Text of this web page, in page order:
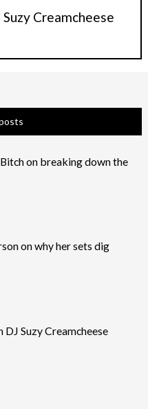
Creamcheese
on breaking down the
on why her sets dig
Suzy Creamcheese